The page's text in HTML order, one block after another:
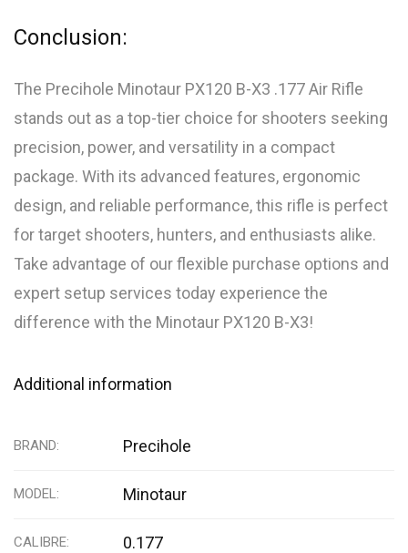
Conclusion:
The Precihole Minotaur PX120 B-X3 .177 Air Rifle
stands out as a top-tier choice for shooters seeking
precision, power, and versatility in a compact
package. With its advanced features, ergonomic
design, and reliable performance, this rifle is perfect
for target shooters, hunters, and enthusiasts alike.
Take advantage of our flexible purchase options and
expert setup services today experience the
difference with the Minotaur PX120 B-X3!
Additional information
BRAND Precihole
MODEL Minotaur
CALIBRE 0.177